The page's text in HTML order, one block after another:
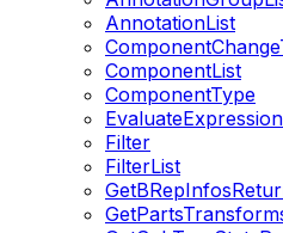
AnnotationList
ComponentList
ComponentType
Filter
FilterList